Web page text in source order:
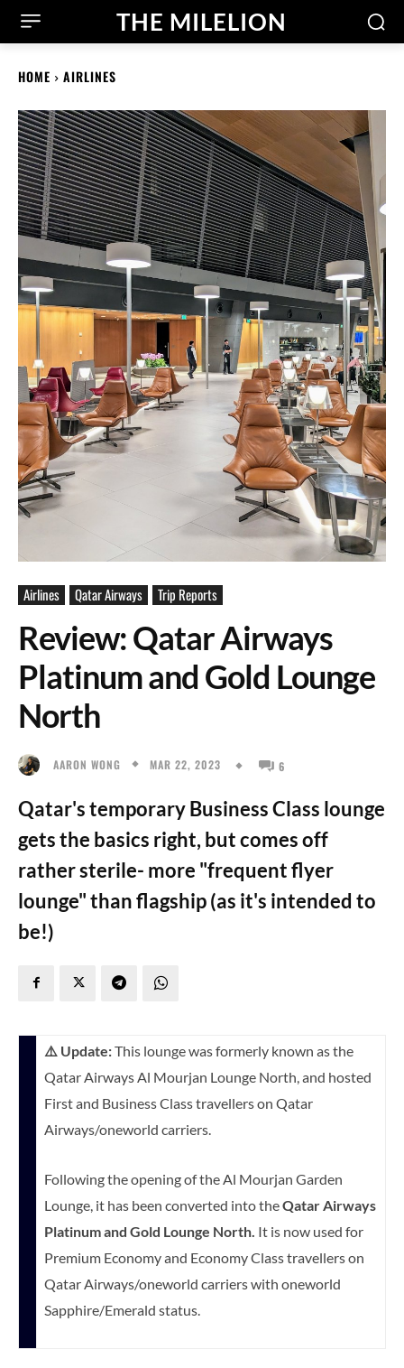
THE MILELION
HOME AIRLINES
Airlines Qatar Airways Trip Reports
Review: Qatar Airways
Platinum and Gold Lounge
North
AARON WONG MAR 22, 2023 6
Qatar's temporary Business Class lounge
gets the basics right, but comes off
rather sterile- more "frequent flyer
lounge" than flagship (as it's intended to
be!)
⚠️ Update:This lounge was formerly known as the
Qatar Airways Al Mourjan Lounge North, and hosted
First and Business Class travellers on Qatar
Airways/oneworld carriers.
Following the opening of the Al Mourjan Garden
Lounge, it has been converted into theQatar Airways
Platinum and Gold Lounge North. It is now used for
Premium Economy and Economy Class travellers on
Qatar Airways/oneworld carriers with oneworld
Sapphire/Emerald status.